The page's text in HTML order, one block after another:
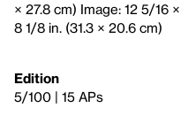
× 27.8 cm) Image: 12 5/16 ×
8 1/8 in. (31.3 × 20.6 cm)
Edition
5/100 | 15 APs